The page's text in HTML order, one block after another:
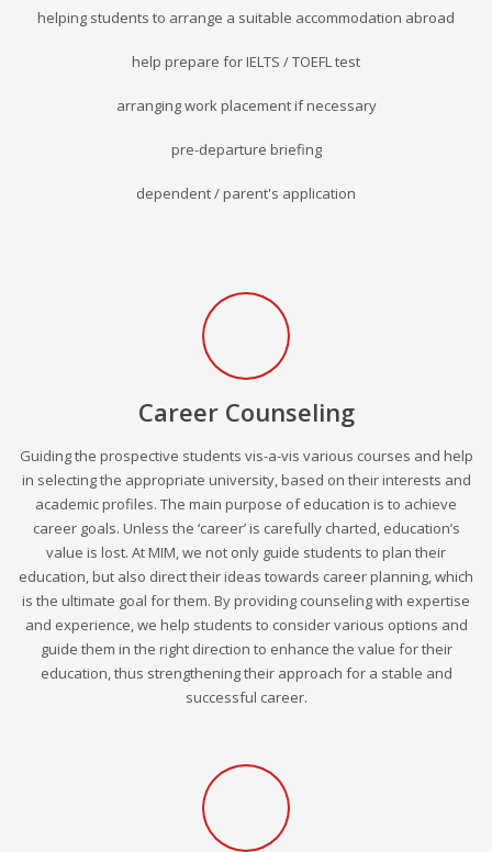
helping students to arrange a suitable accommodation abroad
help prepare for IELTS / TOEFL test
arranging work placement if necessary
pre-departure briefing
dependent / parent's application
Career Counseling
Guiding the prospective students vis-a-vis various courses and help
in selecting the appropriate university, based on their interests and
academic profiles. The main purpose of education is to achieve
career goals. Unless the ‘career’ is carefully charted, education’s
value is lost. At MIM, we not only guide students to plan their
education, but also direct their ideas towards career planning, which
is the ultimate goal for them. By providing counseling with expertise
and experience, we help students to consider various options and
guide them in the right direction to enhance the value for their
education, thus strengthening their approach for a stable and
successful career.